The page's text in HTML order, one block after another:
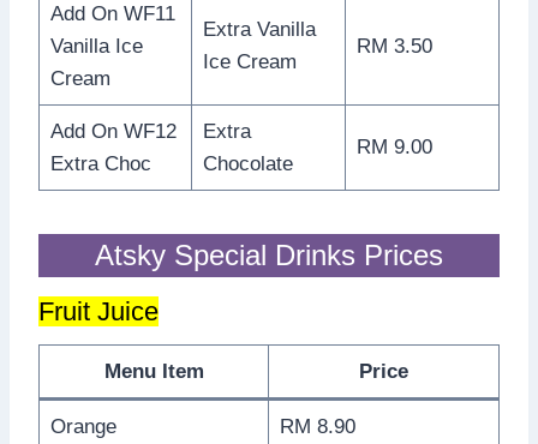
Add On WF11
Vanilla Ice
Cream
Extra Vanilla
Ice Cream
RM 3.50
Add On WF12
Extra Choc
Extra
Chocolate
RM 9.00
Atsky Special Drinks Prices
Fruit Juice
Menu Item Price
Orange RM 8.90